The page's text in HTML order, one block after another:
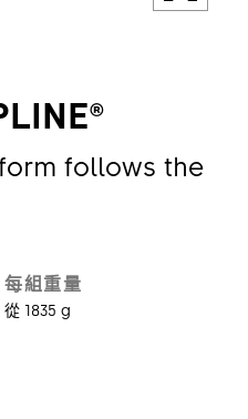
follows the
每組重量
從 1835 g